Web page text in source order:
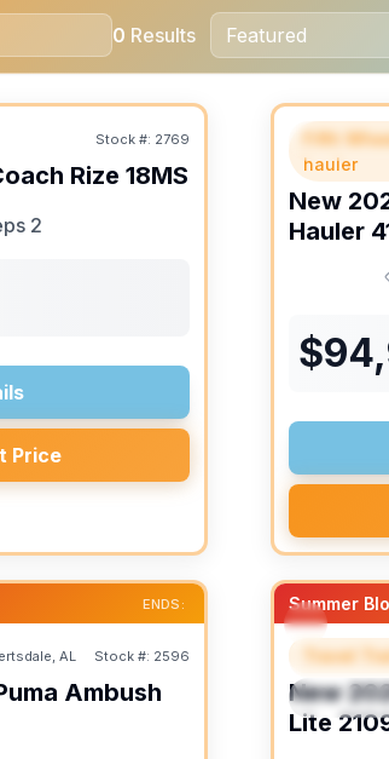
0 Results
Stock #: 2769
Rize 18MS
2
Price
Fifth
hauler
New
Hauler
$
ENDS:
AL Stock #: 2596
Ambush
Summer
Travel
New
Lite